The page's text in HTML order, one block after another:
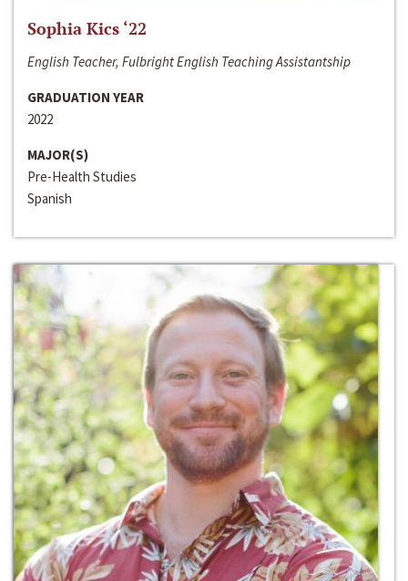
Sophia Kics ‘22
English Teacher, Fulbright English Teaching Assistantship
GRADUATION YEAR
2022
MAJOR(S)
Pre-Health Studies
Spanish